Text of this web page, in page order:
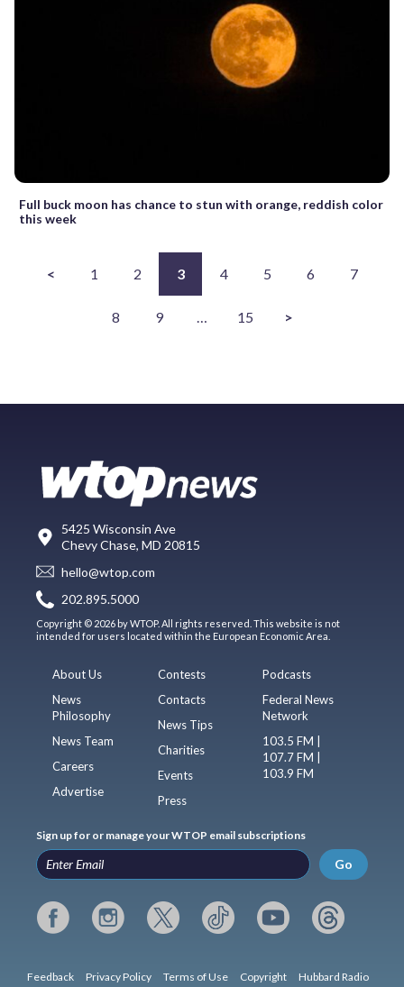
Full buck moon has chance to stun with orange, reddish color
this week
< 1 2 3 4 5 6 7
8 9 … 15 >
5425 Wisconsin Ave
Chevy Chase, MD 20815
hello@wtop.com
202.895.5000
Copyright © 2026 by WTOP. All rights reserved. This website is not
intended for users located within the European Economic Area.
About Us
News
Philosophy
News Team
Careers
Advertise
Contests
Contacts
News Tips
Charities
Events
Press
Podcasts
Federal News
Network
103.5 FM |
107.7 FM |
103.9 FM
Sign up for or manage your WTOP email subscriptions
Go
Feedback Privacy Policy Terms of Use Copyright Hubbard Radio